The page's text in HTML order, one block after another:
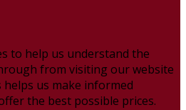
to help us understand the
from visiting our website
us make informed
the best possible prices.